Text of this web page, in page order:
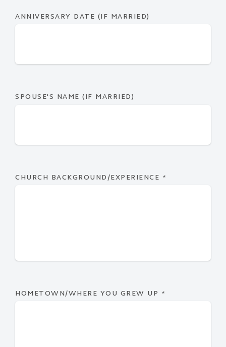
ANNIVERSARY DATE (IF MARRIED)
SPOUSE'S NAME (IF MARRIED)
CHURCH BACKGROUND/EXPERIENCE *
HOMETOWN/WHERE YOU GREW UP *